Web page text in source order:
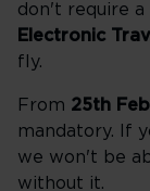
don't require a
Electronic
fly.
From 25th
mandatory. If
we won't be
without it.